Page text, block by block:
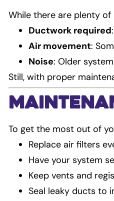
While there are plenty
Ductwork required
Air movement:
Noise: Older
Still, with proper
To get the most out of
Replace air filters
Have your system
Keep vents and
Seal leaky ducts to